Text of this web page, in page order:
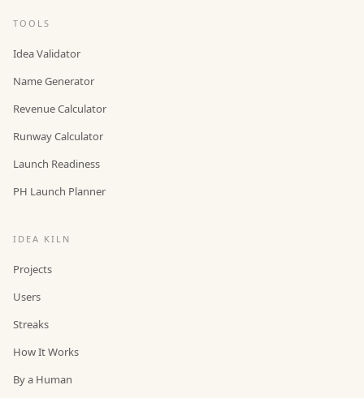
TOOLS
Idea Validator
Name Generator
Revenue Calculator
Runway Calculator
Launch Readiness
PH Launch Planner
IDEA KILN
Projects
Users
Streaks
How It Works
By a Human